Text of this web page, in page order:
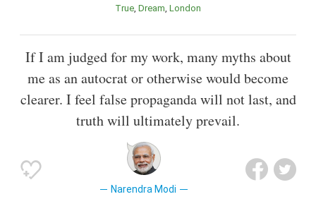
True Dream London
If I am judged for my work, many myths about
me as an autocrat or otherwise would become
clearer. I feel false propaganda will not last, and
truth will ultimately prevail.
Narendra Modi